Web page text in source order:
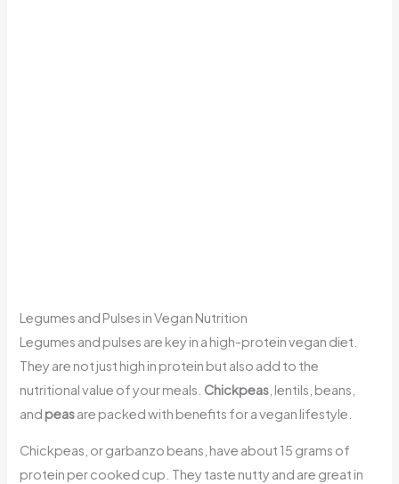
Legumes and Pulses in Vegan Nutrition
Legumes and pulses are key in a high-protein vegan diet.
They are not just high in protein but also add to the
nutritional value of your meals. Chickpeas , lentils, beans,
and peasare packed with benefits for a vegan lifestyle.
Chickpeas, or garbanzo beans, have about 15 grams of
protein per cooked cup. They taste nutty and are great in